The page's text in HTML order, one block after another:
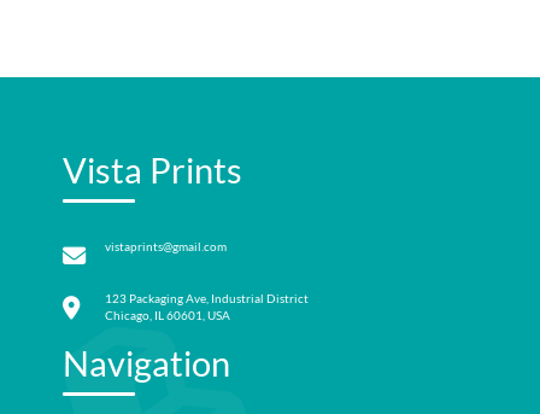
Vista Prints
vistaprints@gmail.com
123 Packaging Ave, Industrial District
Chicago, IL 60601, USA
Navigation